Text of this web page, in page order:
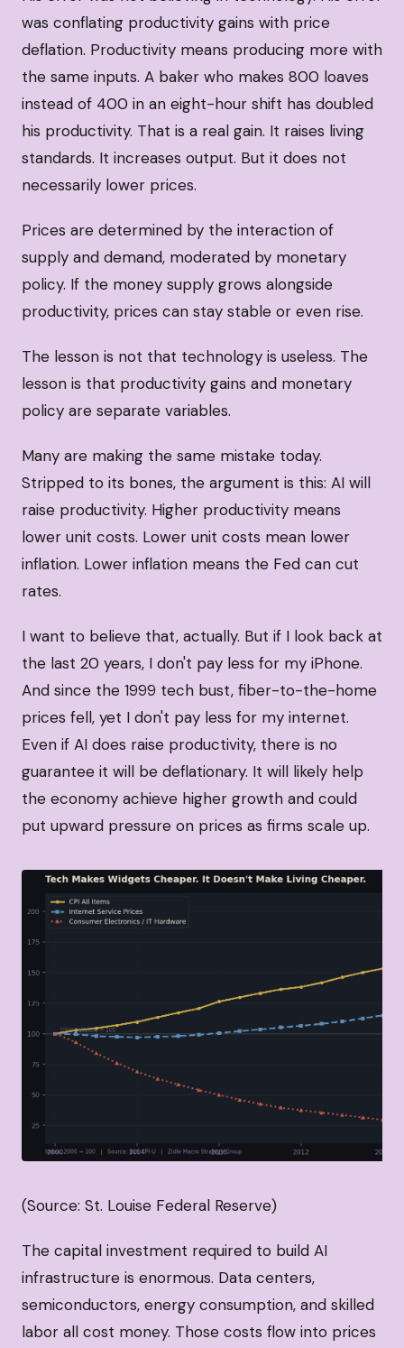
was conflating productivity gains with price
deflation. Productivity means producing more with
the same inputs. A baker who makes 800 loaves
instead of 400 in an eight-hour shift has doubled
his productivity. That is a real gain. It raises living
standards. It increases output. But it does not
necessarily lower prices.
Prices are determined by the interaction of
supply and demand, moderated by monetary
policy. If the money supply grows alongside
productivity, prices can stay stable or even rise.
The lesson is not that technology is useless. The
lesson is that productivity gains and monetary
policy are separate variables.
Many are making the same mistake today.
Stripped to its bones, the argument is this: AI will
raise productivity. Higher productivity means
lower unit costs. Lower unit costs mean lower
inflation. Lower inflation means the Fed can cut
rates.
I want to believe that, actually. But if I look back at
the last 20 years, I don't pay less for my iPhone.
And since the 1999 tech bust, fiber-to-the-home
prices fell, yet I don't pay less for my internet.
Even if AI does raise productivity, there is no
guarantee it will be deflationary. It will likely help
the economy achieve higher growth and could
put upward pressure on prices as firms scale up.
(Source: St. Louise Federal Reserve)
The capital investment required to build AI
infrastructure is enormous. Data centers,
semiconductors, energy consumption, and skilled
labor all cost money. Those costs flow into prices